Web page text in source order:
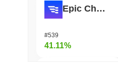
Epic Chain
#539
41.11%